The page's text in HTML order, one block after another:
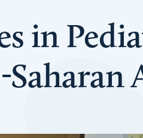
in
Saharan